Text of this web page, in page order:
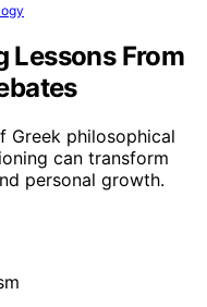
Lessons From
Greek philosophical
can transform
personal growth.